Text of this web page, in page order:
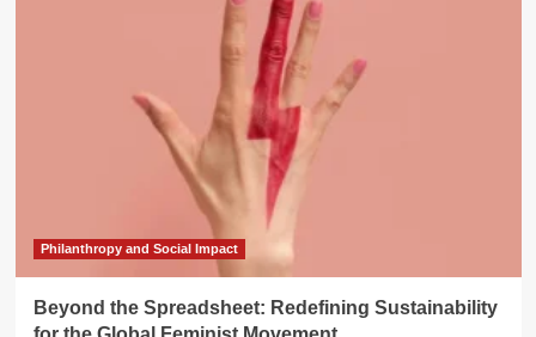
Philanthropy and Social Impact
Beyond the Spreadsheet: Redefining Sustainability